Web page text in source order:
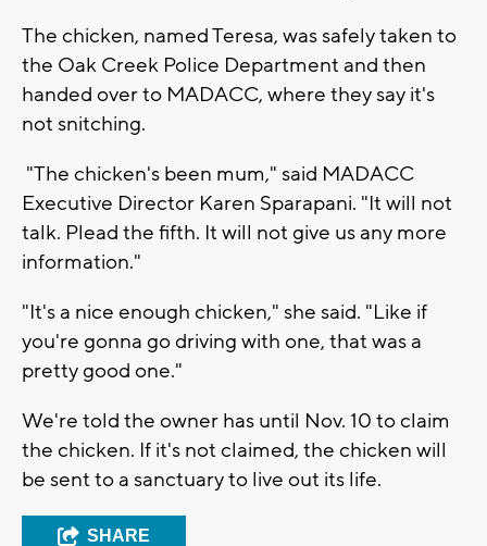
The chicken, named Teresa, was safely taken to
the Oak Creek Police Department and then
handed over to MADACC, where they say it's
not snitching.
"The chicken's been mum," said MADACC
Executive Director Karen Sparapani. "It will not
talk. Plead the fifth. It will not give us any more
information."
"It's a nice enough chicken," she said. "Like if
you're gonna go driving with one, that was a
pretty good one."
We're told the owner has until Nov. 10 to claim
the chicken. If it's not claimed, the chicken will
be sent to a sanctuary to live out its life.
SHARE